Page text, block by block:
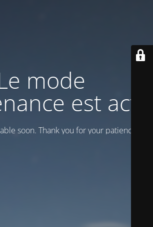
mode
est actif
soon. Thank you for your patience!